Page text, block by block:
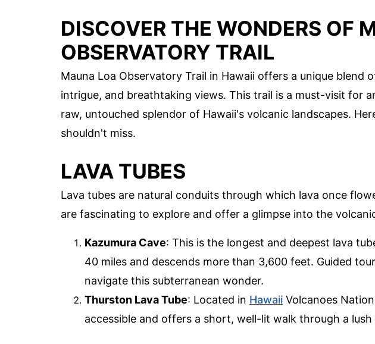
DISCOVER THE WONDERS OF
OBSERVATORY TRAIL
Mauna Loa Observatory Trail in Hawaii offers a unique blend
intrigue, and breathtaking views. This trail is a must-visit for
raw, untouched splendor of Hawaii's volcanic landscapes.
shouldn't miss.
LAVA TUBES
Lava tubes are natural conduits through which lava once
are fascinating to explore and offer a glimpse into the
Kazumura Cave: This is the longest and deepest lava
40 miles and descends more than 3,600 feet. Guided
navigate this subterranean wonder.
Thurston Lava Tube: Located in Hawaii Volcanoes
accessible and offers a short, well-lit walk through a